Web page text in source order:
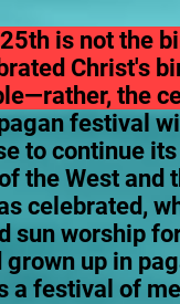
is not the
Christ's
the
festival
to continue
the West and
celebrated,
sun worship
grown up in
a festival of